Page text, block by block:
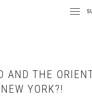
AND THE
NEW YORK?!